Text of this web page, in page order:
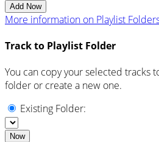
Add Now
More information on Playlist
Track to Playlist Folder
You can copy your selected tracks
folder or create a new one.
Existing Folder:
Now